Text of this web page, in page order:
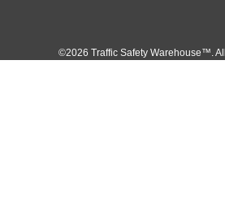
©2026 Traffic Safety Warehouse™.